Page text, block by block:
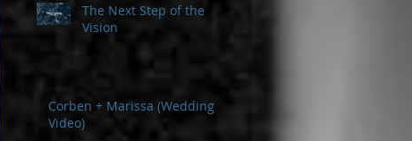
The Next Step of the
Vision
Corben + Marissa (Wedding
Video)